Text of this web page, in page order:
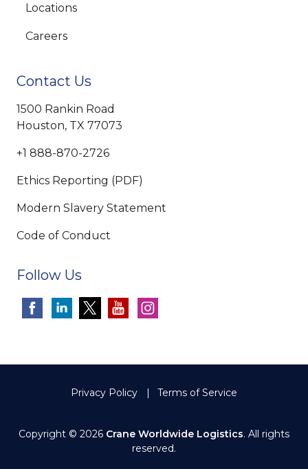
Locations
Careers
Contact Us
1500 Rankin Road
Houston, TX 77073
+1 888-870-2726
Ethics Reporting (PDF)
Modern Slavery Statement
Code of Conduct
Follow Us
Privacy Policy Terms of Service
Copyright © 2026 Crane Worldwide Logistics. All rights
reserved.